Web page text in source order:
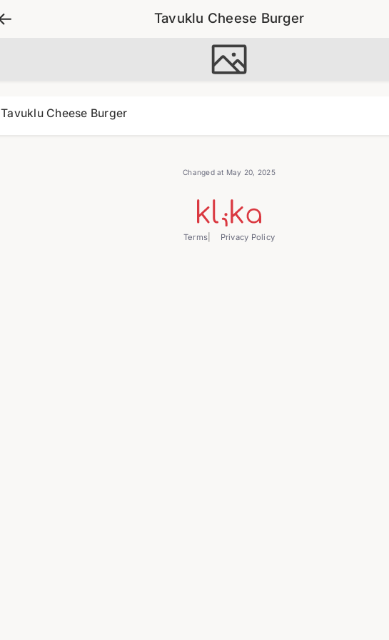
Tavuklu Cheese Burger
Tavuklu Cheese Burger
Changed at May 20, 2025
Terms Privacy Policy